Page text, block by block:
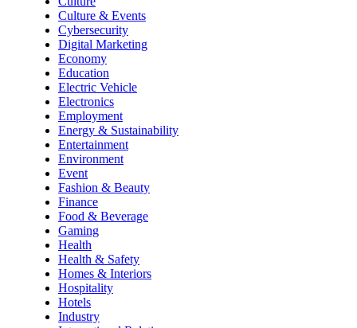
Culture & Events
Cybersecurity
Digital Marketing
Economy
Education
Electric Vehicle
Electronics
Employment
Energy & Sustainability
Entertainment
Environment
Event
Fashion & Beauty
Finance
Food & Beverage
Gaming
Health
Health & Safety
Homes & Interiors
Hospitality
Hotels
Industry